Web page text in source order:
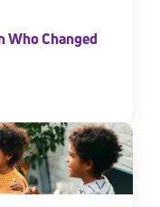
Who Changed